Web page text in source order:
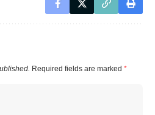
Required fields are marked *